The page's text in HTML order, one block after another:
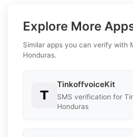
Explore More
Similar apps you can verify with
Honduras.
TinkoffvoiceKit
SMS verification for
Honduras